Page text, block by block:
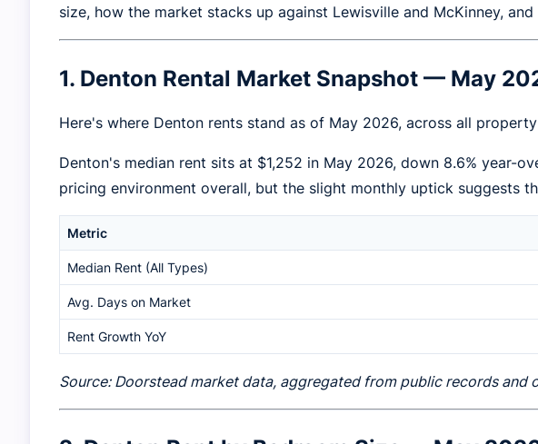
size, how the market stacks up against Lewisville and McKinney,
1. Denton Rental Market Snapshot — May
Here's where Denton rents stand as of May 2026, across all
Denton's median rent sits at $1,252 in May 2026, down 8.6% year-
pricing environment overall, but the slight monthly uptick suggests
Metric
Median Rent (All Types)
Avg. Days on Market
Rent Growth YoY
Source: Doorstead market data, aggregated from public records